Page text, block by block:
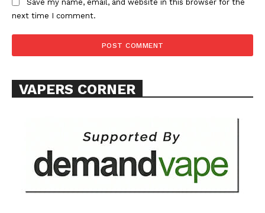
SUPPORT TODAY
TEAM
Want More Investigative Content?
Save my name, email, and website in this browser for the
next time I comment.
VAPERS CORNER